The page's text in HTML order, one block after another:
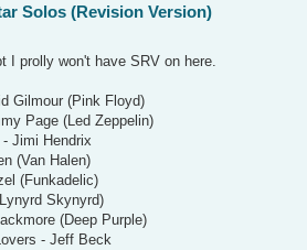
Solos (Revision Version)
I prolly won't have SRV on here.
Gilmour (Pink Floyd)
Page (Led Zeppelin)
Jimi Hendrix
(Van Halen)
(Funkadelic)
Skynyrd)
(Deep Purple)
- Jeff Beck